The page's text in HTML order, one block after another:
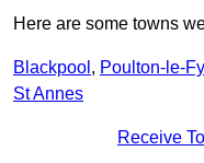
Here are some towns
Blackpool , Poulton-le-
St Annes
Receive